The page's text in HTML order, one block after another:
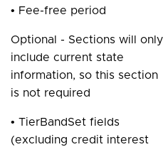
• Fee-free period
Optional - Sections will only
include current state
information, so this section
is not required
• TierBandSet fields
(excluding credit interest